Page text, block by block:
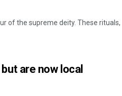
of the supreme deity. These rituals,
are now local